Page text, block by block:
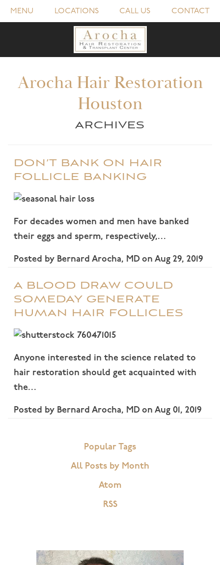
MENU LOCATIONS CALL US CONTACT
Arocha Hair Restoration
Houston
ARCHIVES
DON’T BANK ON HAIR
FOLLICLE BANKING
For decades women and men have banked
their eggs and sperm, respectively,…
Posted by Bernard Arocha, MDon Aug 29, 2019
A BLOOD DRAW COULD
SOMEDAY GENERATE
HUMAN HAIR FOLLICLES
Anyone interested in the science related to
hair restoration should get acquainted with
the…
Posted by Bernard Arocha, MDon Aug 01, 2019
Popular Tags
All Posts by Month
Atom
RSS